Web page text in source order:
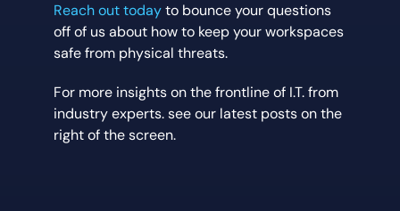
Reach out todayto bounce your questions
off of us about how to keep your workspaces
safe from physical threats.
For more insights on the frontline of I.T. from
industry experts. see our latest posts on the
right of the screen.